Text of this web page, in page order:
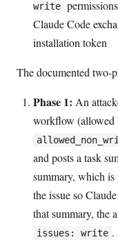
write
Claude Code
installation token
The documented two-
Phase 1: An
workflow (allowed
and posts a task
summary, which
the issue so
that summary, the
issues: write .